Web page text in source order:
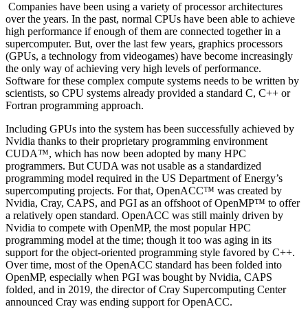
Companies have been using a variety of processor architectures
over the years. In the past, normal CPUs have been able to achieve
high performance if enough of them are connected together in a
supercomputer. But, over the last few years, graphics processors
(GPUs, a technology from videogames) have become increasingly
the only way of achieving very high levels of performance.
Software for these complex compute systems needs to be written by
scientists, so CPU systems already provided a standard C, C++ or
Fortran programming approach.
Including GPUs into the system has been successfully achieved by
Nvidia thanks to their proprietary programming environment
CUDA™, which has now been adopted by many HPC
programmers. But CUDA was not usable as a standardized
programming model required in the US Department of Energy’s
supercomputing projects. For that, OpenACC™ was created by
Nvidia, Cray, CAPS, and PGI as an offshoot of OpenMP™ to offer
a relatively open standard. OpenACC was still mainly driven by
Nvidia to compete with OpenMP, the most popular HPC
programming model at the time; though it too was aging in its
support for the object-oriented programming style favored by C++.
Over time, most of the OpenACC standard has been folded into
OpenMP, especially when PGI was bought by Nvidia, CAPS
folded, and in 2019, the director of Cray Supercomputing Center
announced Cray was ending support for OpenACC.